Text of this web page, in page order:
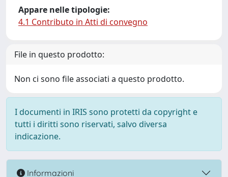
Appare nelle tipologie:
4.1 Contributo in Atti di convegno
File in questo prodotto:
Non ci sono file associati a questo prodotto.
I documenti in IRIS sono protetti da copyright e
tutti i diritti sono riservati, salvo diversa
indicazione.
Informazioni